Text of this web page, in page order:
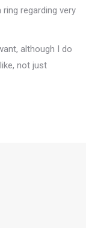
regarding very
although I do
not just